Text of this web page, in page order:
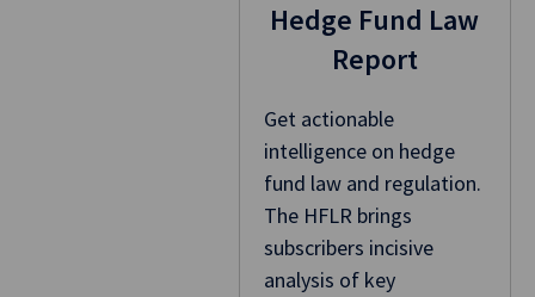
Hedge Fund Law
Report
Get actionable
intelligence on hedge
fund law and regulation.
The HFLR brings
subscribers incisive
analysis of key